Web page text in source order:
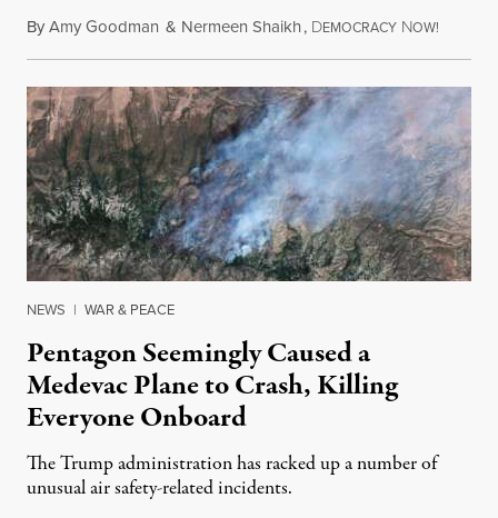
ByAmy Goodman & Nermeen Shaikh, DEMOCRACY NOW!
NEWS | WAR & PEACE
Pentagon Seemingly Caused a
Medevac Plane to Crash, Killing
Everyone Onboard
The Trump administration has racked up a number of
unusual air safety-related incidents.